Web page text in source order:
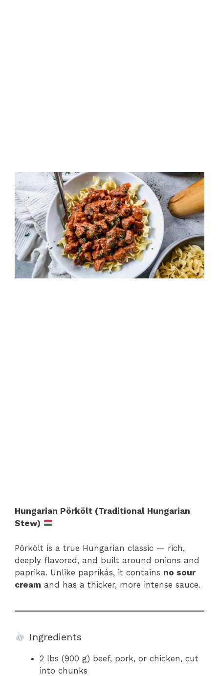
Hungarian Pörkölt (Traditional Hungarian
Stew)
Pörkölt is a true Hungarian classic — rich,
deeply flavored, and built around onions and
paprika. Unlike paprikás, it contains no sour
cream and has a thicker, more intense sauce.
Ingredients
2 lbs (900 g) beef, pork, or chicken, cut
into chunks